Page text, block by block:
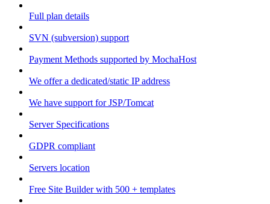
Full plan details
SVN (subversion) support
Payment Methods supported by MochaHost
We offer a dedicated/static IP address
We have support for JSP/Tomcat
Server Specifications
GDPR compliant
Servers location
Free Site Builder with 500 + templates